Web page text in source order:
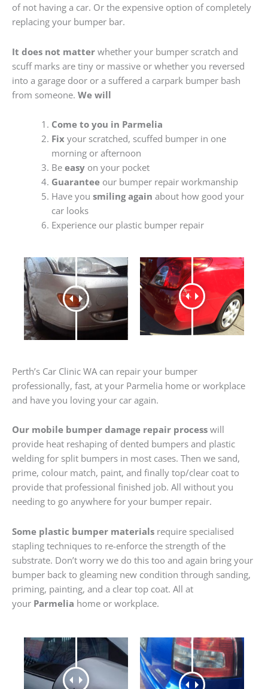
of not having a car. Or the expensive option of completely
replacing your bumper bar.
It does not matter whether your bumper scratch and
scuff marks are tiny or massive or whether you reversed
into a garage door or a suffered a carpark bumper bash
from someone. We will
Come to you in Parmelia
Fixyour scratched, scuffed bumper in one
morning or afternoon
Be easyon your pocket
Guaranteeour bumper repair workmanship
Have you smiling again about how good your
car looks
Experience our plastic bumper repair
Perth’s Car Clinic WA can repair your bumper
professionally, fast, at your Parmelia home or workplace
and have you loving your car again.
Our mobile bumper damage repair process will
provide heat reshaping of dented bumpers and plastic
welding for split bumpers in most cases. Then we sand,
prime, colour match, paint, and finally top/clear coat to
provide that professional finished job. All without you
needing to go anywhere for your bumper repair.
Some plastic bumper materials require specialised
stapling techniques to re-enforce the strength of the
substrate. Don’t worry we do this too and again bring your
bumper back to gleaming new condition through sanding,
priming, painting, and a clear top coat. All at
your Parmelia home or workplace.